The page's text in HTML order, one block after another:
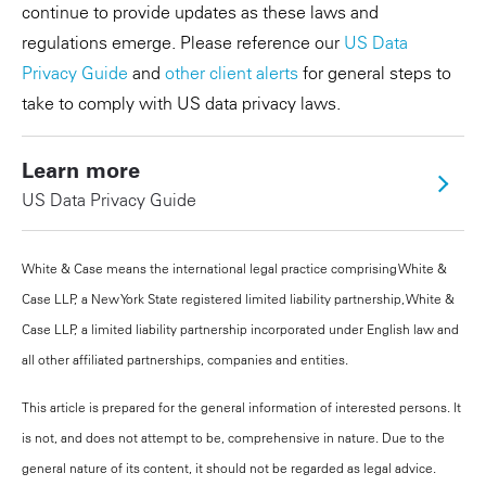
continue to provide updates as these laws and
regulations emerge. Please reference our US Data
Privacy Guide and other client alerts for general steps to
take to comply with US data privacy laws.
Learn more
US Data Privacy Guide
White & Case means the international legal practice comprising White &
Case LLP, a New York State registered limited liability partnership, White &
Case LLP, a limited liability partnership incorporated under English law and
all other affiliated partnerships, companies and entities.
This article is prepared for the general information of interested persons. It
is not, and does not attempt to be, comprehensive in nature. Due to the
general nature of its content, it should not be regarded as legal advice.